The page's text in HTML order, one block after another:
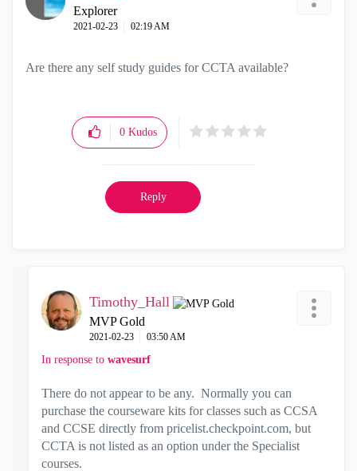
Explorer
‎2021-02-23 02:19 AM
Are there any self study guides for CCTA available?
0 Kudos
Reply
Timothy_Hall
MVP Gold
‎2021-02-23 03:50 AM
In response to wavesurf
There do not appear to be any. Normally you can
purchase the courseware kits for classes such as CCSA
and CCSE directly from pricelist.checkpoint.com, but
CCTA is not listed as an option under the Specialist
courses.